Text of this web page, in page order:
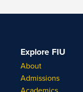
Explore FIU
About
Admissions
Academics